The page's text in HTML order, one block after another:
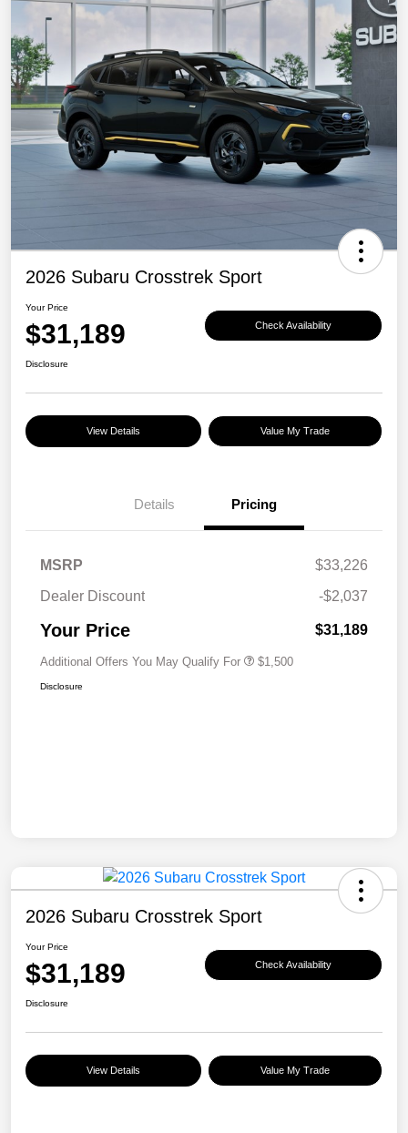
2026 Subaru Crosstrek Sport
Your Price
$31,189 Check Availability
Disclosure
View Details Value My Trade
Details Pricing
MSRP
$33,226
Dealer Discount
-$2,037
Your Price $31,189
Additional Offers You May Qualify For $1,500
Disclosure
2026 Subaru Crosstrek Sport
Your Price
$31,189 Check Availability
Disclosure
View Details Value My Trade